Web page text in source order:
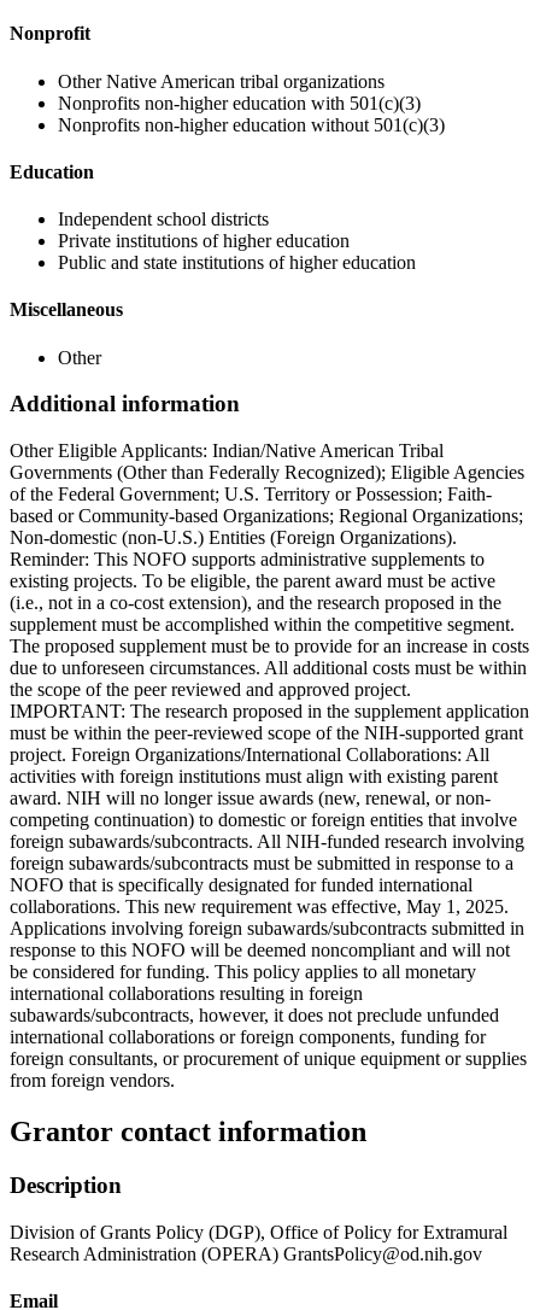
Nonprofit
Other Native American tribal organizations
Nonprofits non-higher education with 501(c)(3)
Nonprofits non-higher education without 501(c)(3)
Education
Independent school districts
Private institutions of higher education
Public and state institutions of higher education
Miscellaneous
Other
Additional information
Other Eligible Applicants: Indian/Native American Tribal
Governments (Other than Federally Recognized); Eligible Agencies
of the Federal Government; U.S. Territory or Possession; Faith-
based or Community-based Organizations; Regional Organizations;
Non-domestic (non-U.S.) Entities (Foreign Organizations).
Reminder: This NOFO supports administrative supplements to
existing projects. To be eligible, the parent award must be active
(i.e., not in a co-cost extension), and the research proposed in the
supplement must be accomplished within the competitive segment.
The proposed supplement must be to provide for an increase in costs
due to unforeseen circumstances. All additional costs must be within
the scope of the peer reviewed and approved project.
IMPORTANT: The research proposed in the supplement application
must be within the peer-reviewed scope of the NIH-supported grant
project. Foreign Organizations/International Collaborations: All
activities with foreign institutions must align with existing parent
award. NIH will no longer issue awards (new, renewal, or non-
competing continuation) to domestic or foreign entities that involve
foreign subawards/subcontracts. All NIH-funded research involving
foreign subawards/subcontracts must be submitted in response to a
NOFO that is specifically designated for funded international
collaborations. This new requirement was effective, May 1, 2025.
Applications involving foreign subawards/subcontracts submitted in
response to this NOFO will be deemed noncompliant and will not
be considered for funding. This policy applies to all monetary
international collaborations resulting in foreign
subawards/subcontracts, however, it does not preclude unfunded
international collaborations or foreign components, funding for
foreign consultants, or procurement of unique equipment or supplies
from foreign vendors.
Grantor contact information
Description
Division of Grants Policy (DGP), Office of Policy for Extramural
Research Administration (OPERA) GrantsPolicy@od.nih.gov
Email